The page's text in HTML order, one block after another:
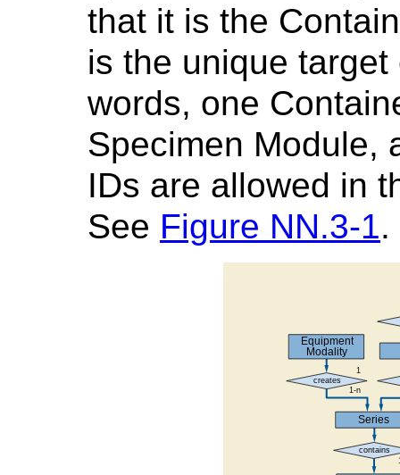
that it is the
is the unique
words, one
Specimen Module,
IDs are allowed in
See Figure NN.3-1.